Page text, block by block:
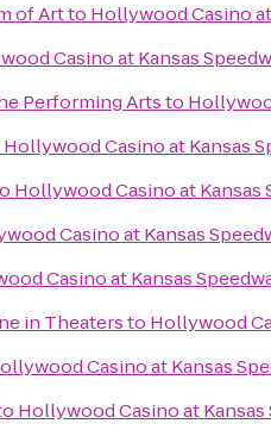
of Artto Hollywood Casino
Casino at Kansas
Performing Artsto
Hollywood Casino at Kansas
Hollywood Casino at Kansas
Casino at Kansas
Casino at Kansas
in Theatersto Hollywood
Casino at Kansas
Hollywood Casino at Kansas